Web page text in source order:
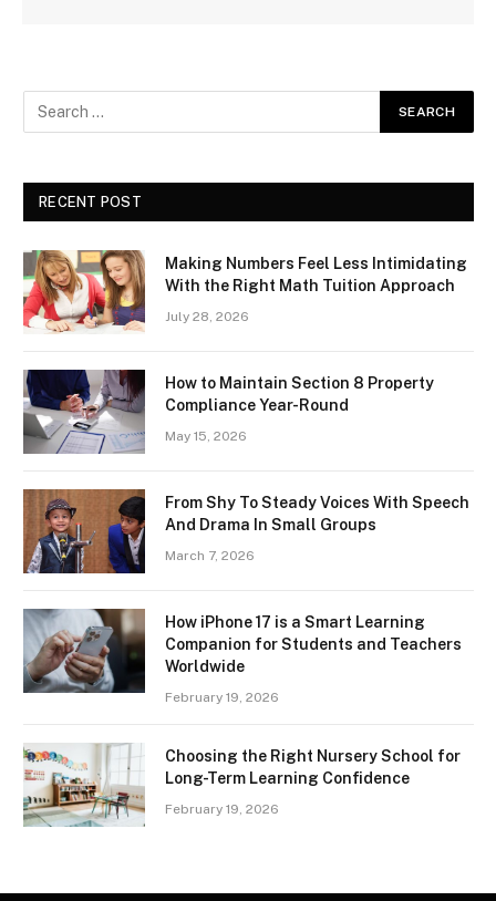
RECENT POST
Making Numbers Feel Less Intimidating
With the Right Math Tuition Approach
July 28, 2026
How to Maintain Section 8 Property
Compliance Year-Round
May 15, 2026
From Shy To Steady Voices With Speech
And Drama In Small Groups
March 7, 2026
How iPhone 17 is a Smart Learning
Companion for Students and Teachers
Worldwide
February 19, 2026
Choosing the Right Nursery School for
Long-Term Learning Confidence
February 19, 2026